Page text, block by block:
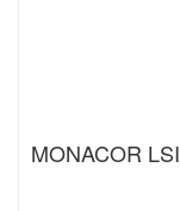
MONACOR